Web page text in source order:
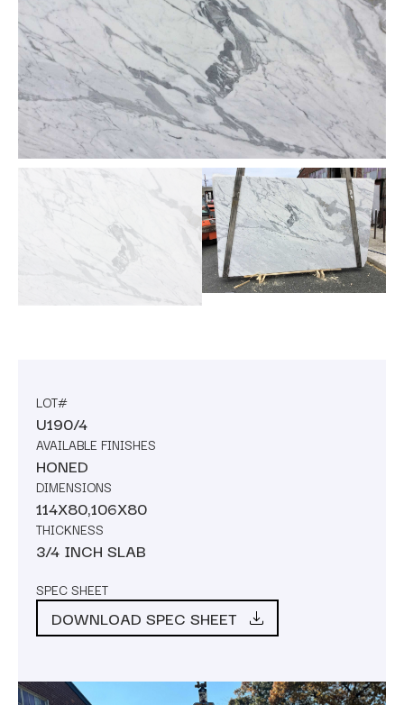
LOT#
U190/4
AVAILABLE FINISHES
HONED
DIMENSIONS
114X80,106X80
THICKNESS
3/4 INCH SLAB
SPEC SHEET
DOWNLOAD SPEC SHEET